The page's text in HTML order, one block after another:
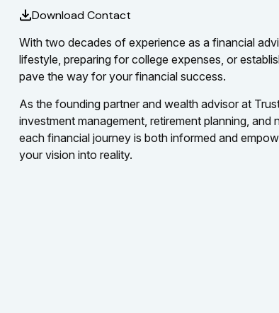
Download Contact
With two decades of experience as a financial
lifestyle, preparing for college expenses, or
pave the way for your financial success.
As the founding partner and wealth advisor at
investment management, retirement planning,
each financial journey is both informed and
your vision into reality.